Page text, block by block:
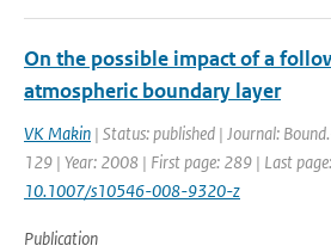
On the possible impact of a
atmospheric boundary layer
VK Makin | Status: published | Journal:
129 | Year: 2008 | First page: 289 | Last
10.1007/s10546-008-9320-z
Publication